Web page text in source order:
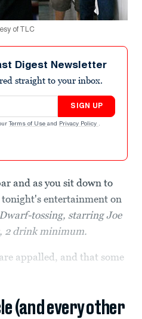
of TLC
Digest Newsletter
straight to your inbox.
SIGN UP
Terms of Use and Privacy Policy .
and as you sit down to
entertainment on
Dwarf-tossing, starring Joe
2 drink minimum.
appalled, and that some
(and every other